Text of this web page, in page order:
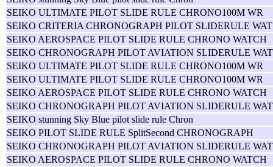
SEIKO ULTIMATE PILOT SLIDE RULE CHRONO100M WR
SEIKO CRITERIA CHRONOGRAPH PILOT SLIDERULE WAT
SEIKO AEROSPACE PILOT SLIDE RULE CHRONO WATCH
SEIKO CHRONOGRAPH PILOT AVIATION SLIDERULE WAT
SEIKO ULTIMATE PILOT SLIDE RULE CHRONO100M WR
SEIKO ULTIMATE PILOT SLIDE RULE CHRONO100M WR
SEIKO AEROSPACE PILOT SLIDE RULE CHRONO WATCH
SEIKO CHRONOGRAPH PILOT AVIATION SLIDERULE WAT
SEIKO stunning Sky Blue pilot slide rule Chron
SEIKO PILOT SLIDE RULE SplitSecond CHRONOGRAPH
SEIKO CHRONOGRAPH PILOT AVIATION SLIDERULE WAT
SEIKO AEROSPACE PILOT SLIDE RULE CHRONO WATCH